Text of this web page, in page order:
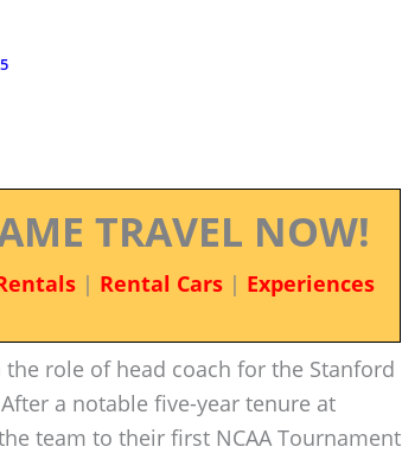
TRAVEL NOW!
| Rental Cars| Experiences
role of head coach for the Stanford
a notable five-year tenure at
team to their first NCAA Tournament